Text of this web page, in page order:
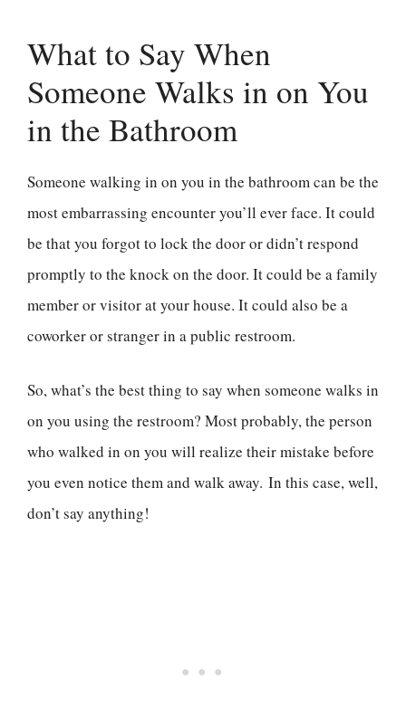
What to Say When
Someone Walks in on You
in the Bathroom
Someone walking in on you in the bathroom can be the
most embarrassing encounter you’ll ever face. It could
be that you forgot to lock the door or didn’t respond
promptly to the knock on the door. It could be a family
member or visitor at your house. It could also be a
coworker or stranger in a public restroom.
So, what’s the best thing to say when someone walks in
on you using the restroom? Most probably, the person
who walked in on you will realize their mistake before
you even notice them and walk away. In this case, well,
don’t say anything!